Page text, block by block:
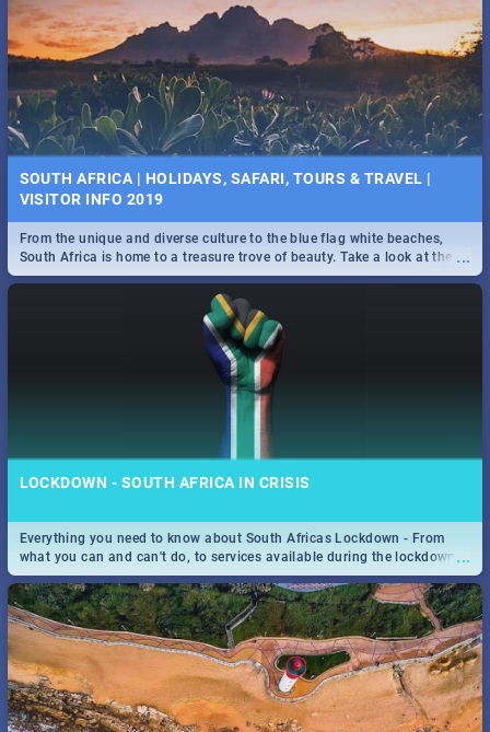
SOUTH AFRICA | HOLIDAYS, SAFARI, TOURS & TRAVEL |
VISITOR INFO 2019
...
From the unique and diverse culture to the blue flag white beaches,
South Africa is home to a treasure trove of beauty. Take a look at the
only guide to SA you need.
LOCKDOWN - SOUTH AFRICA IN CRISIS
...
Everything you need to know about South Africas Lockdown - From
what you can and can't do, to services available during the lockdown
and emergency numbers.